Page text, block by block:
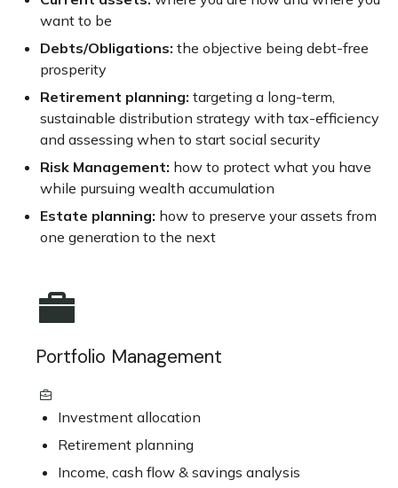
want to be
Debts/Obligations: the objective being debt-free
prosperity
Retirement planning: targeting a long-term,
sustainable distribution strategy with tax-efficiency
and assessing when to start social security
Risk Management: how to protect what you have
while pursuing wealth accumulation
Estate planning: how to preserve your assets from
one generation to the next
Portfolio Management
Investment allocation
Retirement planning
Income, cash flow & savings analysis